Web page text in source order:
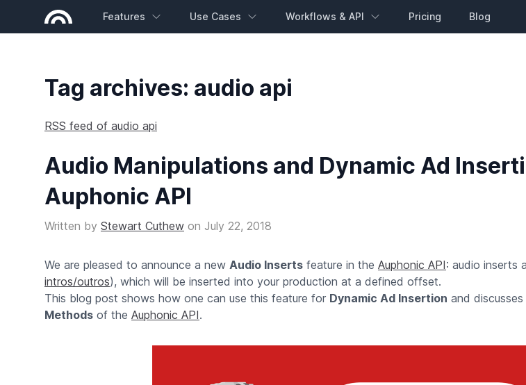
Features Use Cases Workflows & API Pricing Blog
Tag archives: audio api
RSS feed of audio api
Audio Manipulations and Dynamic Ad
Auphonic API
Written by Stewart Cuthew on July 22, 2018
We are pleased to announce a new Audio Inserts feature in the Auphonic API: audio inserts
intros/outros), which will be inserted into your production at a defined offset.
This blog post shows how one can use this feature for Dynamic Ad Insertion and
Methods of the Auphonic API.